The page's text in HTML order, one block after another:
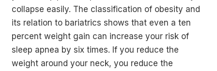
collapse easily. The classification of obesity and
its relation to bariatrics shows that even a ten
percent weight gain can increase your risk of
sleep apnea by six times. If you reduce the
weight around your neck, you reduce the